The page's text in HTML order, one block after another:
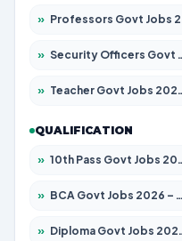
» Professors Govt Jobs 2026 – Apply for 1290 Posts
» Security Officers Govt Jobs 2026 – Apply for 14 Posts
» Teacher Govt Jobs 2026 – Apply for 13323 Posts
QUALIFICATION
» 10th Pass Govt Jobs 2026 – Apply for 7555 Posts
» BCA Govt Jobs 2026 – Apply for 789 Posts
» Diploma Govt Jobs 2026 – Apply for 21503 Posts